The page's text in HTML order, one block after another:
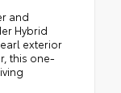
and
Hybrid
exterior
this one-